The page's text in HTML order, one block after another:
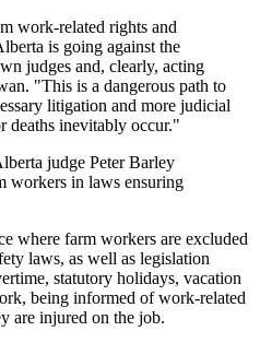
work-related rights and
is going against the
judges and, clearly, acting
"This is a dangerous path to
litigation and more judicial
deaths inevitably occur."
judge Peter Barley
workers in laws ensuring
where farm workers are excluded
laws, as well as legislation
statutory holidays, vacation
being informed of work-related
are injured on the job.